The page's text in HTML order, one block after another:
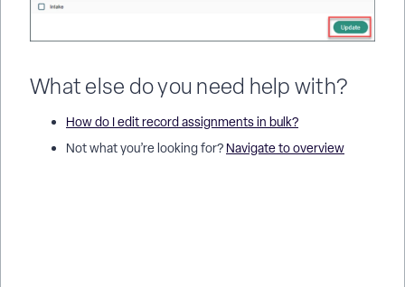
What else do you need help with?
How do I edit record assignments in bulk?
Not what you’re looking for? Navigate to overview